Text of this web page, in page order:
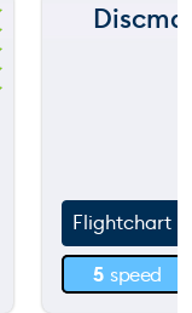
150 m
30 m
0 m
Flightchart
5 speed